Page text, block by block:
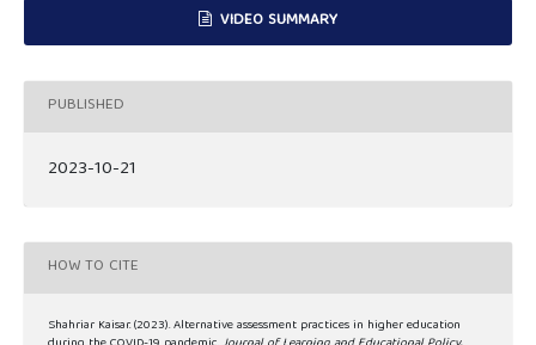
VIDEO SUMMARY
PUBLISHED
2023-10-21
HOW TO CITE
Shahriar Kaisar. (2023). Alternative assessment practices in higher education